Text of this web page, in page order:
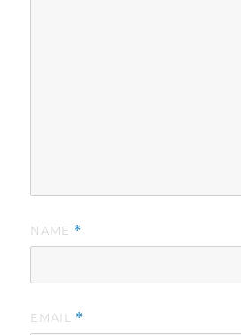
NAME *
EMAIL *